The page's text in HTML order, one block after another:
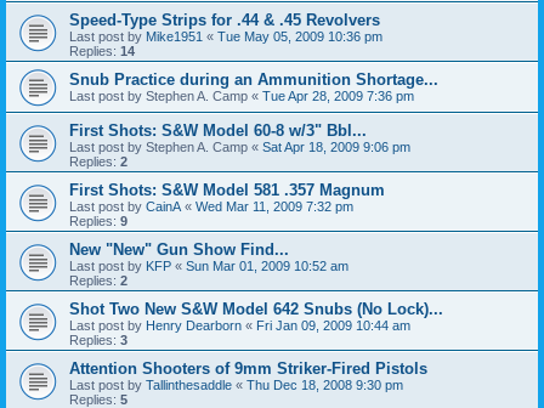
Speed-Type Strips for .44 & .45 Revolvers
Last post by Mike1951 « Tue May 05, 2009 10:36 pm
Replies: 14
Snub Practice during an Ammunition Shortage...
Last post by Stephen A. Camp « Tue Apr 28, 2009 7:36 pm
First Shots: S&W Model 60-8 w/3" Bbl...
Last post by Stephen A. Camp « Sat Apr 18, 2009 9:06 pm
Replies: 2
First Shots: S&W Model 581 .357 Magnum
Last post by CainA « Wed Mar 11, 2009 7:32 pm
Replies: 9
New "New" Gun Show Find...
Last post by KFP « Sun Mar 01, 2009 10:52 am
Replies: 2
Shot Two New S&W Model 642 Snubs (No Lock)...
Last post by Henry Dearborn « Fri Jan 09, 2009 10:44 am
Replies: 3
Attention Shooters of 9mm Striker-Fired Pistols
Last post by Tallinthesaddle « Thu Dec 18, 2008 9:30 pm
Replies: 5